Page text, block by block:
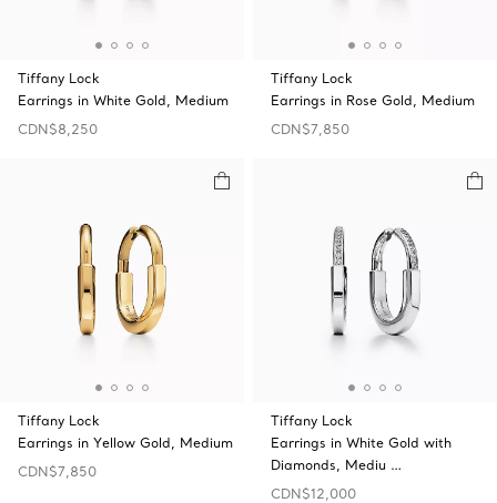
Tiffany Lock
Earrings in White Gold, Medium
CDN$8,250
Tiffany Lock
Earrings in Rose Gold, Medium
CDN$7,850
Tiffany Lock
Earrings in Yellow Gold, Medium
CDN$7,850
Tiffany Lock
Earrings in White Gold with
Diamonds, Mediu …
CDN$12,000